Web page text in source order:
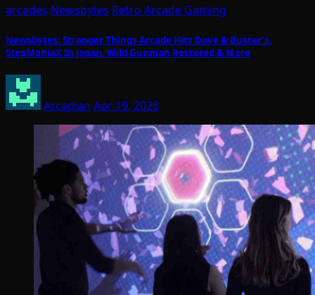
arcades Newsbytes Retro Arcade Gaming
Newsbytes: Stranger Things Arcade Hits Dave & Buster’s,
StepManiaX In Japan, Wild Gunman Restored & More
Arcadian Apr 19, 2026